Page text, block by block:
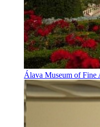
Álava Museum of Fine